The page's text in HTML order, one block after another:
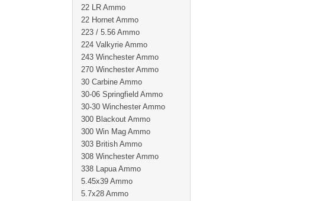
22 LR Ammo
22 Hornet Ammo
223 / 5.56 Ammo
224 Valkyrie Ammo
243 Winchester Ammo
270 Winchester Ammo
30 Carbine Ammo
30-06 Springfield Ammo
30-30 Winchester Ammo
300 Blackout Ammo
300 Win Mag Ammo
303 British Ammo
308 Winchester Ammo
338 Lapua Ammo
5.45x39 Ammo
5.7x28 Ammo